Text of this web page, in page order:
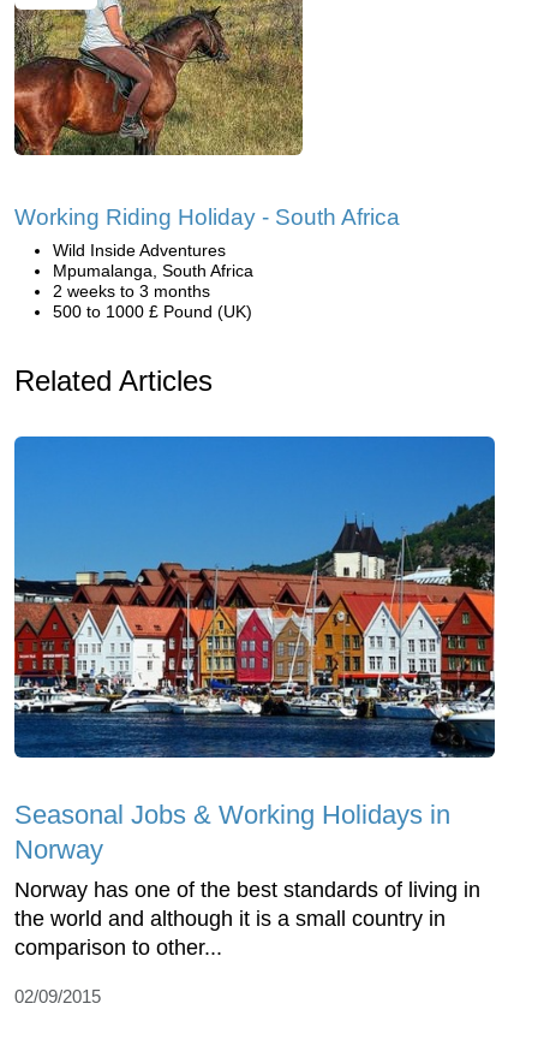
Working Riding Holiday - South Africa
Wild Inside Adventures
Mpumalanga, South Africa
2 weeks to 3 months
500 to 1000 £ Pound (UK)
Related Articles
Seasonal Jobs & Working Holidays in
Norway
Norway has one of the best standards of living in
the world and although it is a small country in
comparison to other...
02/09/2015